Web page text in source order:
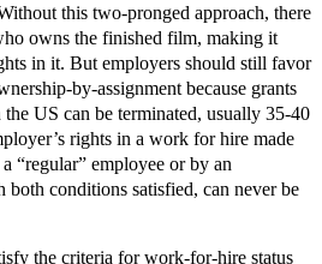
this two-pronged approach, there
owns the finished film, making it
in it. But employers should still favor
by-assignment because grants
US can be terminated, usually 35-40
rights in a work for hire made
“regular” employee or by an
both conditions satisfied, can never be
the criteria for work-for-hire status